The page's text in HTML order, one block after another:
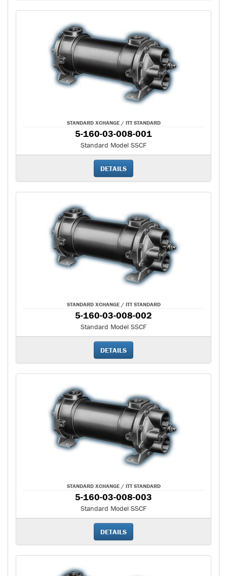
STANDARD XCHANGE / ITT STANDARD
5-160-03-008-001
Standard Model SSCF
DETAILS
STANDARD XCHANGE / ITT STANDARD
5-160-03-008-002
Standard Model SSCF
DETAILS
STANDARD XCHANGE / ITT STANDARD
5-160-03-008-003
Standard Model SSCF
DETAILS